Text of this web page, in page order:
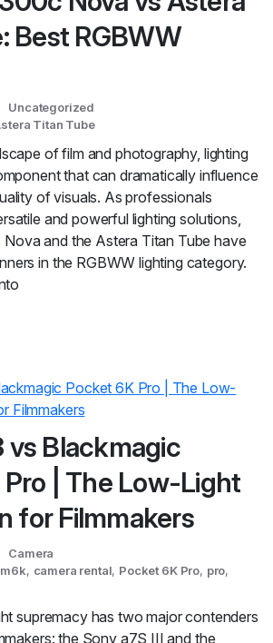
Best RGBWW
Uncategorized
Titan Tube
of film and photography, lighting
that can dramatically influence
of visuals. As professionals
and powerful lighting solutions,
and the Astera Titan Tube have
in the RGBWW lighting category.
vs Blackmagic
| The Low-Light
for Filmmakers
Camera
, camera rental, Pocket 6K Pro, pro,
supremacy has two major contenders
the Sony a7S III and the